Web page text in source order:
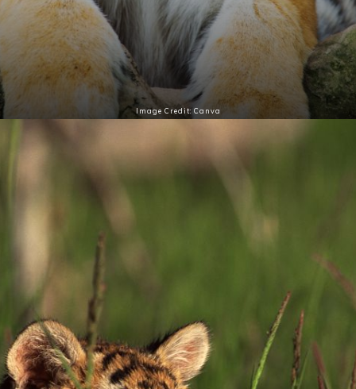
Image Credit: Canva